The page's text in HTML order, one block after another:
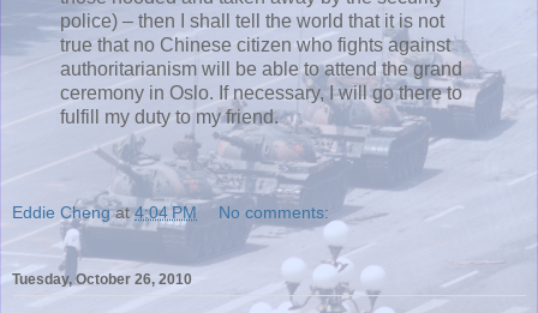
police) – then I shall tell the world that it is not
true that no Chinese citizen who fights against
authoritarianism will be able to attend the grand
ceremony in Oslo. If necessary, I will go there to
fulfill my duty to my friend.
Eddie Cheng at4:04 PM No comments:
Tuesday, October 26, 2010